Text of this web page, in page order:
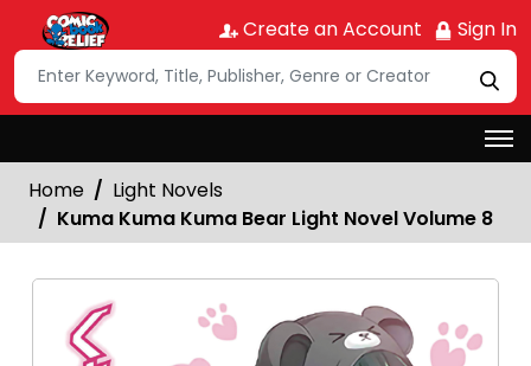
Create an Account Sign In
Home
Light Novels
Kuma Kuma Kuma Bear Light Novel Volume 8